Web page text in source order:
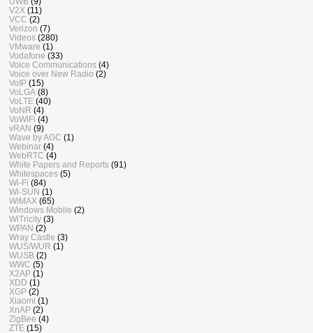
V2X (11)
VCC (2)
Verizon (7)
Videos (280)
VMware (1)
Vodafone (33)
Voice Communications (4)
Voice over New Radio (2)
VoIP (15)
VoLGA (8)
VoLTE (40)
VoNR (4)
VoWiFi (4)
vRAN (9)
Wave by AGC (1)
Webinar (4)
WebRTC (4)
White Papers and Reports (91)
Whitespaces (5)
Wi-Fi (84)
Wi-SUN (1)
WiMAX (65)
Windows Mobile (2)
WiTricity (3)
WPAN (2)
Wray Castle (3)
WUS/WUR (1)
WUSB (2)
WWC (5)
X2AP (1)
XDD (1)
XGP (2)
Xiaomi (1)
XnAP (2)
ZigBee (4)
ZTE (15)